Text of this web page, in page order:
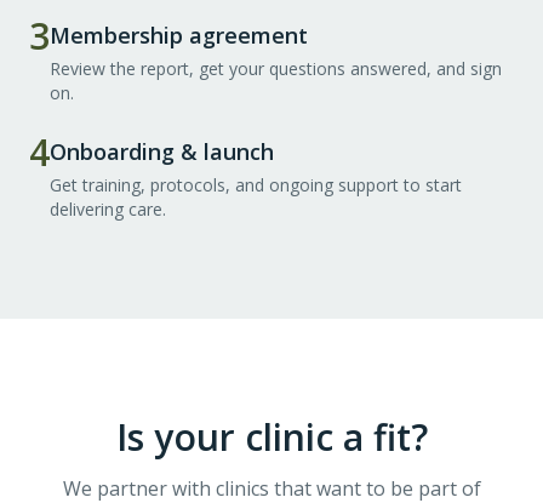
3Membership agreement
Review the report, get your questions answered, and sign
on.
4Onboarding & launch
Get training, protocols, and ongoing support to start
delivering care.
Is your clinic a fit?
We partner with clinics that want to be part of